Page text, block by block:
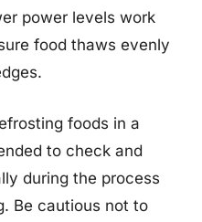
power levels work
food thaws evenly
foods in a
to check and
during the process
Be cautious not to